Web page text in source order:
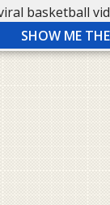
basketball
SHOW ME